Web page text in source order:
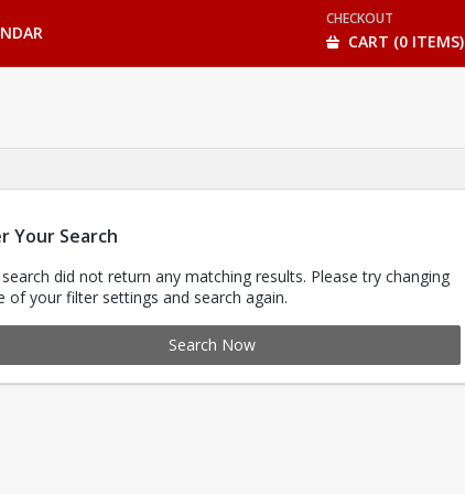
CHECKOUT
CART (0 ITEMS)
Your Search
did not return any matching results. Please try changing
of your filter settings and search again.
Search Now